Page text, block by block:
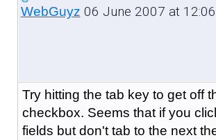
WebGuyz 06 June 2007 at
Try hitting the tab key to get off
checkbox. Seems that if you
fields but don't tab to the next